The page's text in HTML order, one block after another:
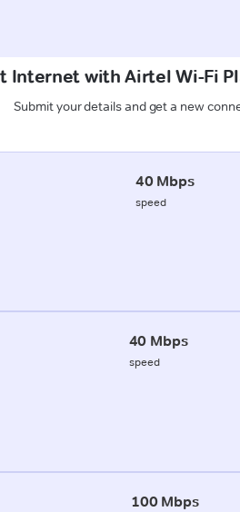
Internet with Airtel Wi-Fi
Submit your details and get a new
40 Mbps
speed
40 Mbps
speed
100 Mbps